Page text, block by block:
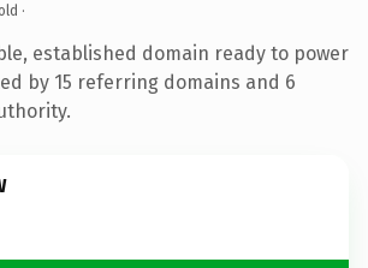
·
established domain ready to power
by 15 referring domains and 6